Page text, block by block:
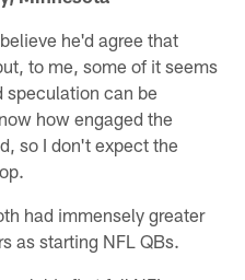
he'd agree that
to me, some of it seems
speculation can be
how engaged the
so I don't expect the
had immensely greater
as starting NFL QBs.